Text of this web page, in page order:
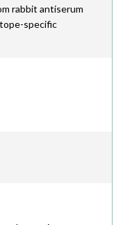
rabbit antiserum
specific